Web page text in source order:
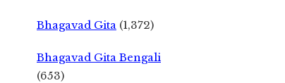
Bhagavad Gita (1,372)
Bhagavad Gita Bengali
(653)